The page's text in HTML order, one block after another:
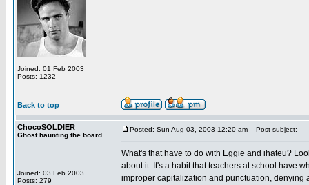
Joined: 01 Feb 2003
Posts: 1232
Back to top
ChocoSOLDIER
Ghost haunting the board
Joined: 03 Feb 2003
Posts: 279
Posted: Sun Aug 03, 2003 12:20 am Post subject:
What's that have to do with Eggie and ihateu?
about it. It's a habit that teachers at school have
improper capitalization and punctuation, denying